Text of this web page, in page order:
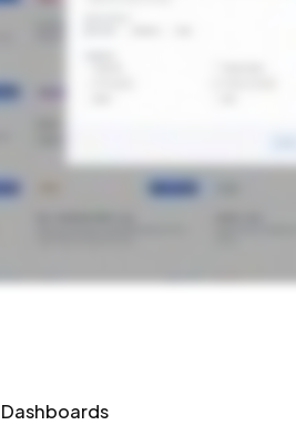
Dashboards